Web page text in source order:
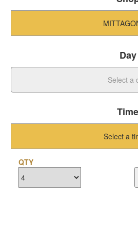
Day
Time
QTY